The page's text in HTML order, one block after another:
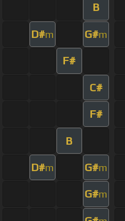
B
D#m G#m
F#
C#
F#
B
D#m G#m
G#m